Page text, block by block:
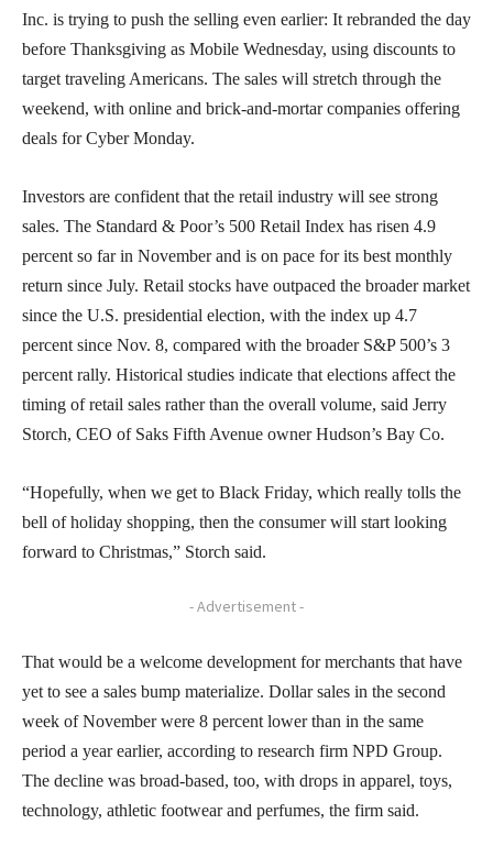
Inc. is trying to push the selling even earlier: It rebranded the day
before Thanksgiving as Mobile Wednesday, using discounts to
target traveling Americans. The sales will stretch through the
weekend, with online and brick-and-mortar companies offering
deals for Cyber Monday.
Investors are confident that the retail industry will see strong
sales. The Standard & Poor’s 500 Retail Index has risen 4.9
percent so far in November and is on pace for its best monthly
return since July. Retail stocks have outpaced the broader market
since the U.S. presidential election, with the index up 4.7
percent since Nov. 8, compared with the broader S&P 500’s 3
percent rally. Historical studies indicate that elections affect the
timing of retail sales rather than the overall volume, said Jerry
Storch, CEO of Saks Fifth Avenue owner Hudson’s Bay Co.
“Hopefully, when we get to Black Friday, which really tolls the
bell of holiday shopping, then the consumer will start looking
forward to Christmas,” Storch said.
- Advertisement -
That would be a welcome development for merchants that have
yet to see a sales bump materialize. Dollar sales in the second
week of November were 8 percent lower than in the same
period a year earlier, according to research firm NPD Group.
The decline was broad-based, too, with drops in apparel, toys,
technology, athletic footwear and perfumes, the firm said.